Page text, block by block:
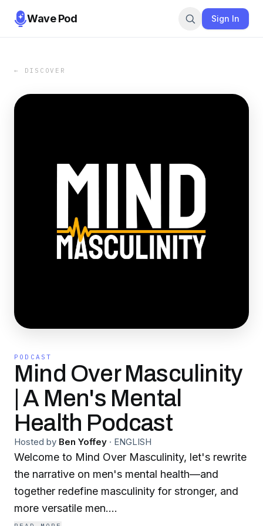
Wave Pod Sign In
← DISCOVER
PODCAST
Mind Over Masculinity
| A Men's Mental
Health Podcast
Hosted by Ben Yoffey · ENGLISH
Welcome to Mind Over Masculinity, let's rewrite
the narrative on men's mental health—and
together redefine masculinity for stronger, and
more versatile men.